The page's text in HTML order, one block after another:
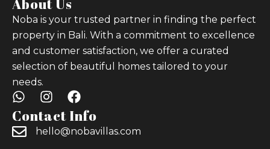
About Us
Noba is your trusted partner in finding the perfect
property in Bali. With a commitment to excellence
and customer satisfaction, we offer a curated
selection of beautiful homes tailored to your
needs.
Contact Info
hello@nobavillas.com